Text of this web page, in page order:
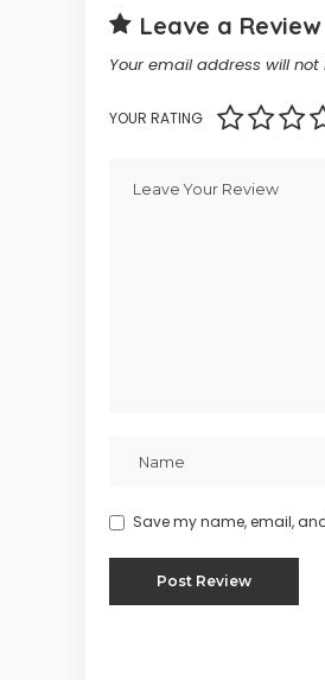
Leave a Review
Your email address will not
YOUR RATING
Save my name, email,